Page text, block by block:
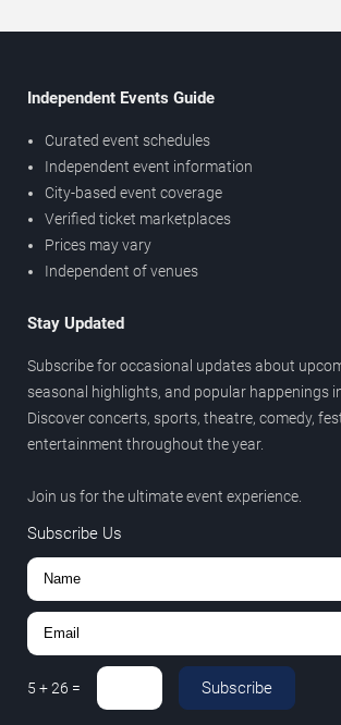
Independent Events Guide
Curated event schedules
Independent event information
City-based event coverage
Verified ticket marketplaces
Prices may vary
Independent of venues
Stay Updated
Subscribe for occasional updates about
seasonal highlights, and popular happenings
Discover concerts, sports, theatre, comedy,
entertainment throughout the year.
Join us for the ultimate event experience.
Subscribe Us
5 +26 = Subscribe